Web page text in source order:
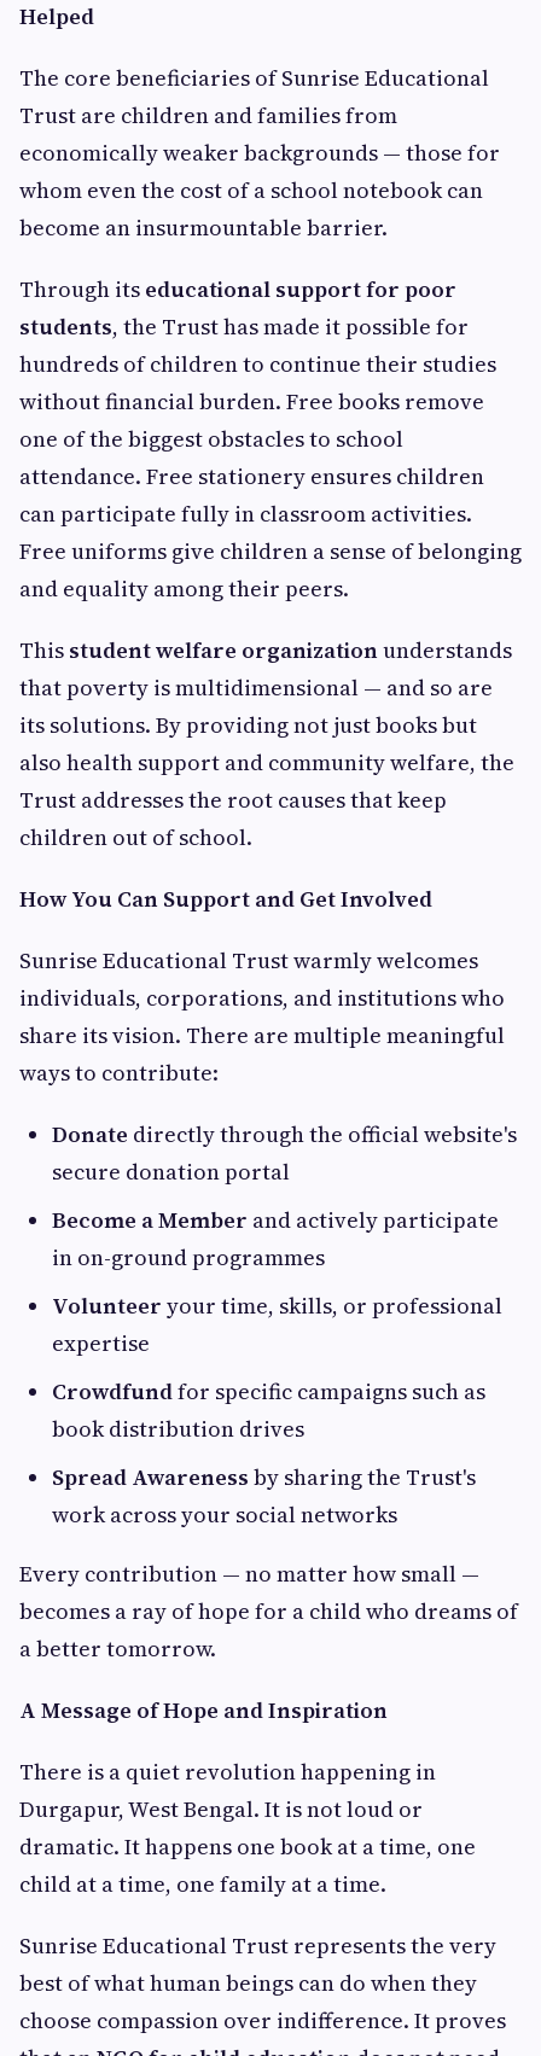
Helped
The core beneficiaries of Sunrise Educational
Trust are children and families from
economically weaker backgrounds — those for
whom even the cost of a school notebook can
become an insurmountable barrier.
Through its educational support for poor
students, the Trust has made it possible for
hundreds of children to continue their studies
without financial burden. Free books remove
one of the biggest obstacles to school
attendance. Free stationery ensures children
can participate fully in classroom activities.
Free uniforms give children a sense of belonging
and equality among their peers.
This student welfare organizationunderstands
that poverty is multidimensional — and so are
its solutions. By providing not just books but
also health support and community welfare, the
Trust addresses the root causes that keep
children out of school.
How You Can Support and Get Involved
Sunrise Educational Trust warmly welcomes
individuals, corporations, and institutions who
share its vision. There are multiple meaningful
ways to contribute:
Donate directly through the official website's
secure donation portal
Become a Member and actively participate
in on-ground programmes
Volunteer your time, skills, or professional
expertise
Crowdfundfor specific campaigns such as
book distribution drives
Spread Awareness by sharing the Trust's
work across your social networks
Every contribution — no matter how small —
becomes a ray of hope for a child who dreams of
a better tomorrow.
A Message of Hope and Inspiration
There is a quiet revolution happening in
Durgapur, West Bengal. It is not loud or
dramatic. It happens one book at a time, one
child at a time, one family at a time.
Sunrise Educational Trust represents the very
best of what human beings can do when they
choose compassion over indifference. It proves